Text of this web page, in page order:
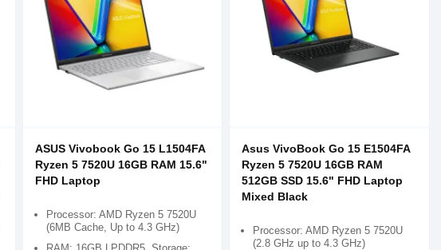
ASUS Vivobook Go 15 L1504FA
Ryzen 5 7520U 16GB RAM 15.6"
FHD Laptop
Processor: AMD Ryzen 5 7520U
(6MB Cache, Up to 4.3 GHz)
Asus VivoBook Go 15 E1504FA
Ryzen 5 7520U 16GB RAM
512GB SSD 15.6" FHD Laptop
Mixed Black
Processor: AMD Ryzen 5 7520U
(2.8 GHz up to 4.3 GHz)